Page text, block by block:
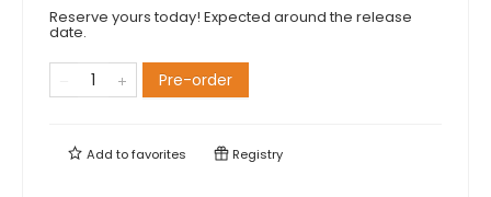
Reserve yours today! Expected around the release
date.
Pre-order
Add tofavorites Registry